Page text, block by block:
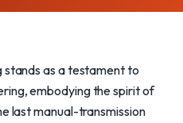
stands as a testament to
embodying the spirit of
last manual-transmission